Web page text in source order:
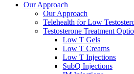
Our Approach
Our Approach
Telehealth for Low
Testosterone Treatment
Low T Gels
Low T Creams
Low T Injections
SubQ Injections